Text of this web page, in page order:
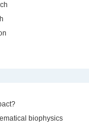
biophysics